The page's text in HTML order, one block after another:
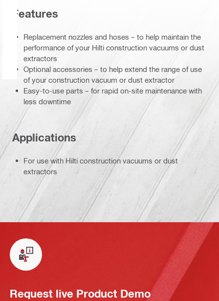
Features
Replacement nozzles and hoses – to help maintain the
performance of your Hilti construction vacuums or dust
extractors
Optional accessories – to help extend the range of use
of your construction vacuum or dust extractor
Easy-to-use parts – for rapid on-site maintenance with
less downtime
Applications
For use with Hilti construction vacuums or dust
extractors
Request live Product Demo